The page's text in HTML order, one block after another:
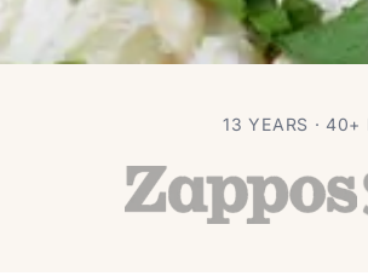
Soup13 YEARS · 40+